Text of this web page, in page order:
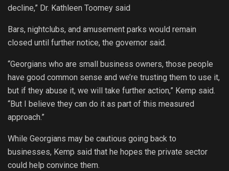
decline,” Dr. Kathleen Toomey said
Bars, nightclubs, and amusement parks would remain
closed until further notice, the governor said.
“Georgians who are small business owners, those people
have good common sense and we’re trusting them to use it,
but if they abuse it, we will take further action,” Kemp said.
“But I believe they can do it as part of this measured
approach.”
While Georgians may be cautious going back to
businesses, Kemp said that he hopes the private sector
could help convince them.